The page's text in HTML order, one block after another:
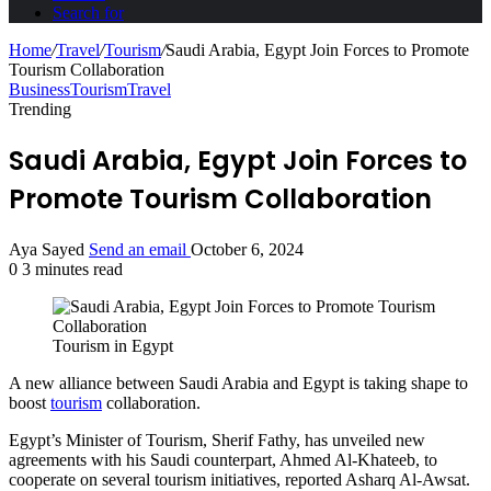
Search for
Home/Travel/Tourism/Saudi Arabia, Egypt Join Forces to Promote
Tourism Collaboration
BusinessTourismTravel
Trending
Saudi Arabia, Egypt Join Forces to
Promote Tourism Collaboration
Aya Sayed Send an email October 6, 2024
0 3 minutes read
Tourism in Egypt
A new alliance between Saudi Arabia and Egypt is taking shape to
boost tourism collaboration.
Egypt’s Minister of Tourism, Sherif Fathy, has unveiled new
agreements with his Saudi counterpart, Ahmed Al-Khateeb, to
cooperate on several tourism initiatives, reported Asharq Al-Awsat.